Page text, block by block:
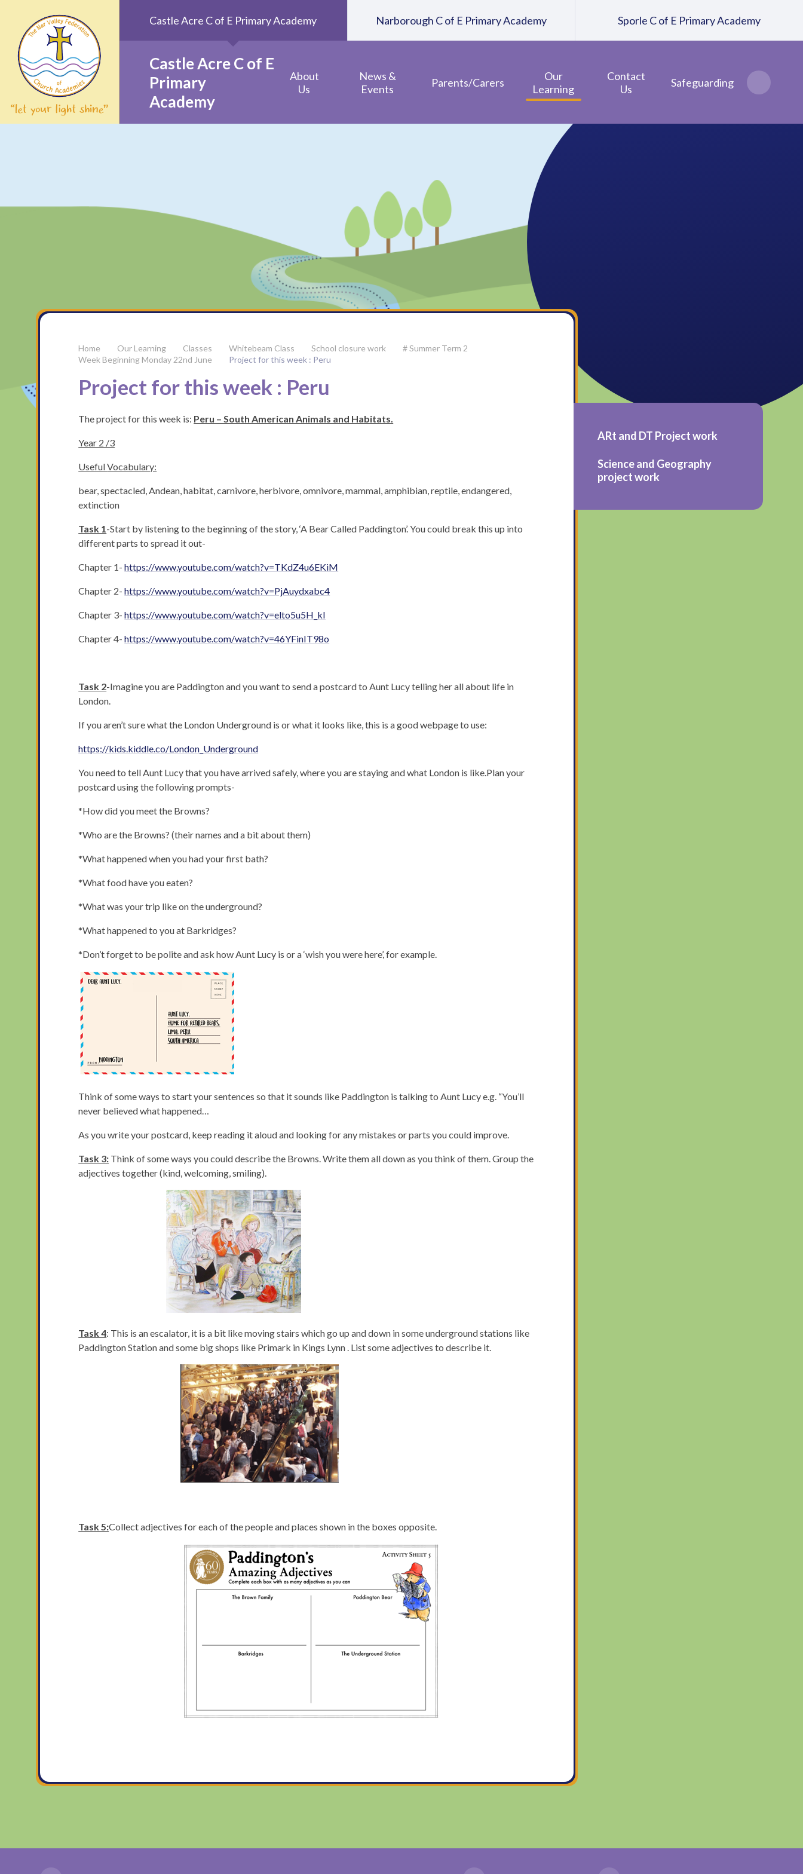
Castle Acre C of E
Primary
Academy
About
Us
News &
Events
Parents/Carers
Our
Learning
Contact
Us
Safeguarding
Castle Acre C of E Primary Academy Narborough C of E Primary Academy Sporle C of E Primary Academy
Our Learning Classes Whitebeam Class School closure work
# Summer Term 2
Week Beginning Monday 22nd June
Project for this week : Peru
Project for this week : Peru
The project for this week is: Peru – South American Animals and Habitats.
Year 2 /3
UsefulVocabulary:
bear, spectacled, Andean, habitat, carnivore, herbivore, omnivore, mammal, amphibian, reptile, endangered,
extinction
Task 1-Start by listening to the beginning of the story, ‘A Bear Called Paddington’. You could break this up into
different parts to spread it out-
Chapter 1-https://www.youtube.com/watch?v=TKdZ4u6EKiM
Chapter 2-https://www.youtube.com/watch?v=PjAuydxabc4
Chapter 3-https://www.youtube.com/watch?v=elto5u5H_kI
Chapter 4-https://www.youtube.com/watch?v=46YFinIT98o
Task 2-Imagine you are Paddington and you want to send a postcard to Aunt Lucy telling her all about life in
London.
If you aren’t sure what the London Underground is or what it looks like, this is a good webpage to use:
https://kids.kiddle.co/London_Underground
You need to tell Aunt Lucy that you have arrived safely, where you are staying and what London is like.Plan your
postcard using the following prompts-
*How did you meet the Browns?
*Who are the Browns? (their names and a bit about them)
*What happened when you had your first bath?
*What food have you eaten?
*What was your trip like on the underground?
*What happened to you at Barkridges?
*Don’t forget to be polite and ask how Aunt Lucy is or a ‘wish you were here’, for example.
Think of some ways to start your sentences so that it sounds like Paddington is talking to Aunt Lucy e.g. “You’ll
never believed what happened…
As you write your postcard, keep reading it aloud and looking for any mistakes or parts you could improve.
Task 3: Think of some ways you could describe the Browns. Write them all down as you think of them. Group the
adjectives together (kind, welcoming, smiling).
Task 4: This is an escalator, it is a bit like moving stairs which go up and down in some underground stations like
Paddington Station and some big shops like Primark in Kings Lynn . List some adjectives to describe it.
Task 5:Collect adjectives for each of the people and places shown in the boxes opposite.
ARt and DT Project work
Science and Geography
project work